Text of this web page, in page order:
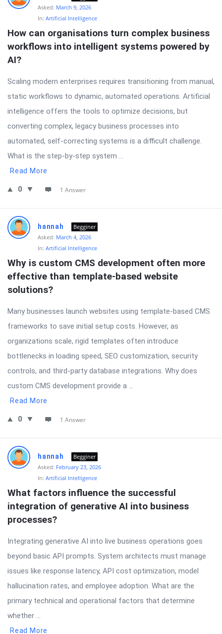
Asked: March 9, 2026
In: Artificial Intelligence
How can organisations turn complex business
workflows into intelligent systems powered by
AI?
Scaling modern enterprises requires transitioning from manual,
static workflows to dynamic, automated operations. Artificial
intelligence offers the tools to optimize decisions, but
converting complex, legacy business processes into
automated, self-correcting systems is a difficult challenge.
What is the step-by-step system ...
Read More
0 1 Answer
hannah
Begginer
Asked: March 4, 2026
In: Artificial Intelligence
Why is custom CMS development often more
effective than template-based website
solutions?
Many businesses launch websites using template-based CMS
frameworks to save initial setup costs. However, as
organizations scale, rigid templates often introduce
bottlenecks in loading speed, SEO customization, security
controls, and third-party database integrations. Why does
custom CMS development provide a ...
Read More
0 1 Answer
hannah
Begginer
Asked: February 23, 2026
In: Artificial Intelligence
What factors influence the successful
integration of generative AI into business
processes?
Integrating generative AI into live business operations goes
beyond basic API prompts. System architects must manage
issues like response latency, API cost optimization, model
hallucination rates, and employee adoption. What are the
primary technical and operational factors that determine
whether ...
Read More